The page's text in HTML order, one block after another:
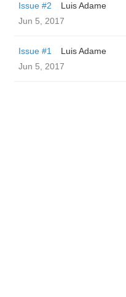
Issue #2
Luis Adame
Jun 5, 2017
Issue #1
Luis Adame
Jun 5, 2017